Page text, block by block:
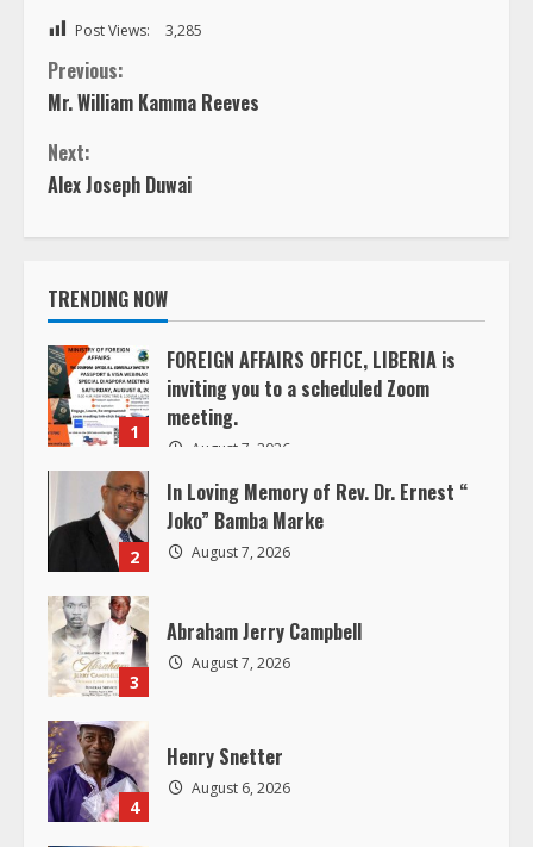
Post Views: 3,285
C
o
n
t
i
n
u
e
R
e
a
d
i
n
g
Previous:
Mr. William Kamma Reeves
Next:
Alex Joseph Duwai
TRENDING NOW
1
FOREIGN AFFAIRS OFFICE, LIBERIA is
inviting you to a scheduled Zoom
meeting.
August 7, 2026
2
In Loving Memory of Rev. Dr. Ernest “
Joko” Bamba Marke
August 7, 2026
3
Abraham Jerry Campbell
August 7, 2026
4
Henry Snetter
August 6, 2026